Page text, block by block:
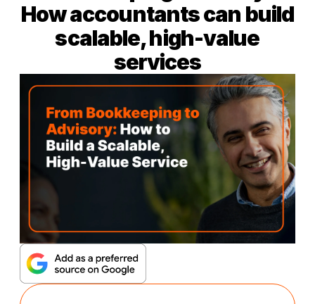
How accountants can build
scalable, high-value
services